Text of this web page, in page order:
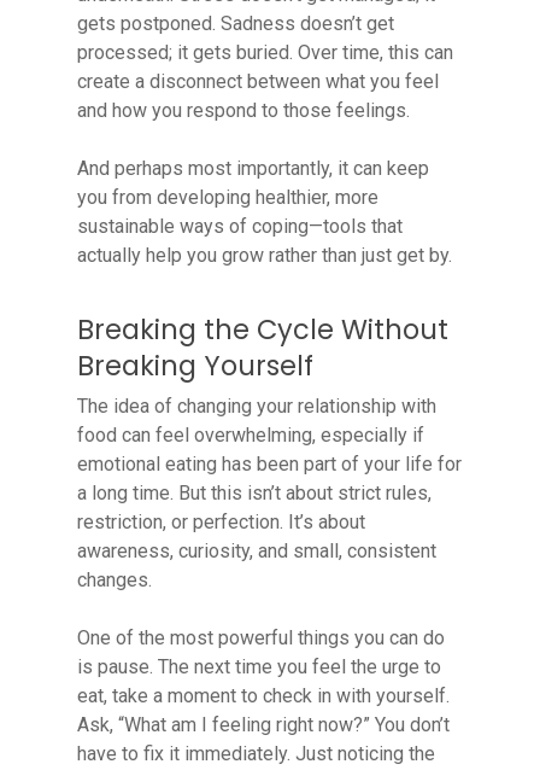
gets postponed. Sadness doesn’t get
processed; it gets buried. Over time, this can
create a disconnect between what you feel
and how you respond to those feelings.
And perhaps most importantly, it can keep
you from developing healthier, more
sustainable ways of coping—tools that
actually help you grow rather than just get by.
Breaking the Cycle Without
Breaking Yourself
The idea of changing your relationship with
food can feel overwhelming, especially if
emotional eating has been part of your life for
a long time. But this isn’t about strict rules,
restriction, or perfection. It’s about
awareness, curiosity, and small, consistent
changes.
One of the most powerful things you can do
is pause. The next time you feel the urge to
eat, take a moment to check in with yourself.
Ask, “What am I feeling right now?” You don’t
have to fix it immediately. Just noticing the